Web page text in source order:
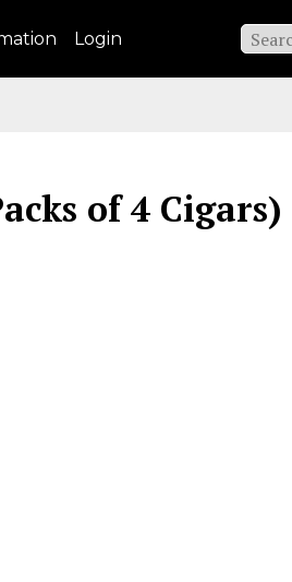
Login
of 4 Cigars)